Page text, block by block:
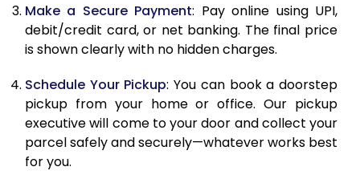
13.0 Kg
90,692
45,346
14.0 Kg
91,978
45,989
14.5 Kg
92,618
46,309
15.0 Kg
Make a Secure Payment: Pay online using UPI,
debit/credit card, or net banking. The final price
is shown clearly with no hidden charges.
Schedule Your Pickup: You can book a doorstep
pickup from your home or office. Our pickup
executive will come to your door and collect your
parcel safely and securely—whatever works best
for you.